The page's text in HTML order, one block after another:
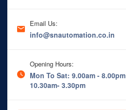
Email Us:
info@snautomation.co.in
Opening Hours:
Mon To Sat: 9.00am - 8.00pm
10.30am- 3.30pm